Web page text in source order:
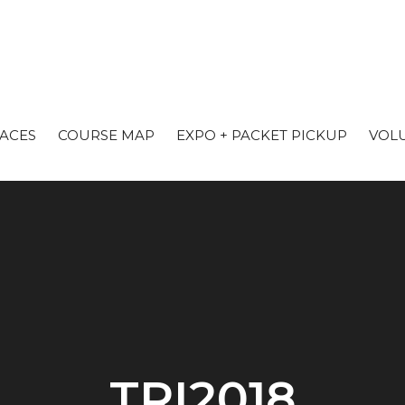
COURSE MAP EXPO + PACKET PICKUP